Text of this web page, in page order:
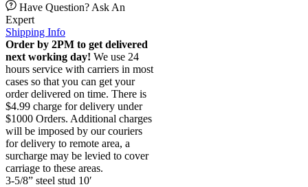
Have Question? Ask An
Expert
Shipping Info
Order by 2PM to get delivered
next working day! We use 24
hours service with carriers in most
cases so that you can get your
order delivered on time. There is
$4.99 charge for delivery under
$1000 Orders. Additional charges
will be imposed by our couriers
for delivery to remote area, a
surcharge may be levied to cover
carriage to these areas.
3-5/8” steel stud 10′